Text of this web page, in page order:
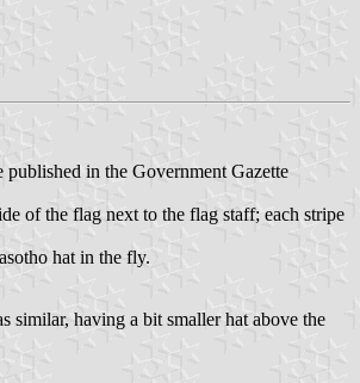
in the Government Gazette
of the flag next to the flag staff; each stripe
hat in the fly.
similar, having a bit smaller hat above the